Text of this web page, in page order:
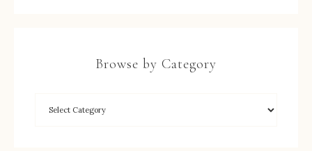
Browse by Category